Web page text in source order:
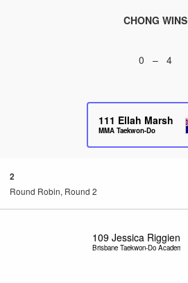
CHONG WINS
0 – 4
111 Ellah Marsh
MMA Taekwon-Do
2
Round Robin, Round 2
109 Jessica Riggien
Brisbane Taekwon-Do Academy